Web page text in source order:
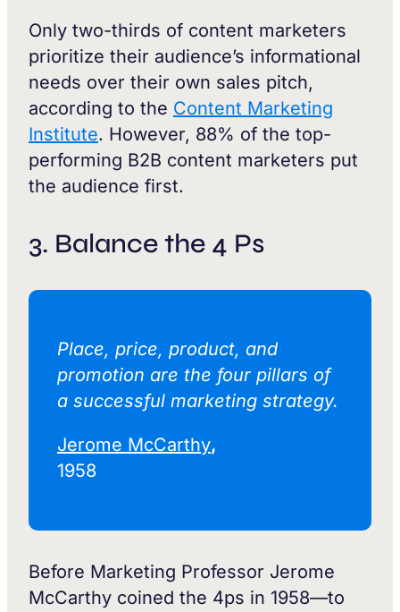
Only two-thirds of content marketers
prioritize their audience’s informational
needs over their own sales pitch,
according to the Content Marketing
Institute. However, 88% of the top-
performing B2B content marketers put
the audience first.
3. Balance the 4 Ps
Place, price, product, and
promotion are the four pillars of
a successful marketing strategy.‍
Jerome McCarthy,
1958
Before Marketing Professor Jerome
McCarthy coined the 4ps in 1958—to